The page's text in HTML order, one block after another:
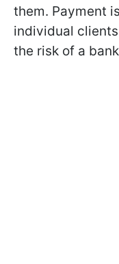
them. Payment
individual
the risk of a